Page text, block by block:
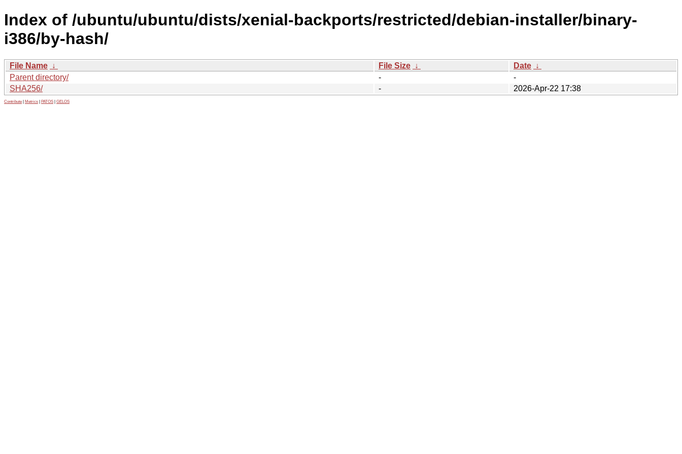
Index of /ubuntu/ubuntu/dists/xenial-backports/restricted/debian-installer/binary-
i386/by-hash/
File Name ↓ File Size ↓ Date ↓
Parent directory/
-
-
SHA256/
- 2026-Apr-22 17:38
Contribute Metrics PATOS GELOS